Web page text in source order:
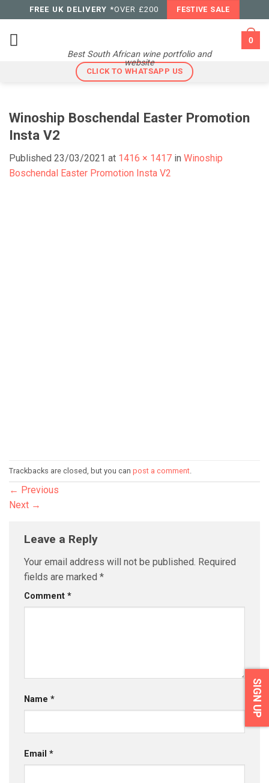
to
content
FREE UK DELIVERY *OVER £200 FESTIVE SALE
Best South African wine portfolio and
website
0
CLICK TO WHATSAPP US
Winoship Boschendal Easter Promotion
Insta V2
Published 23/03/2021 at 1416 × 1417 in Winoship
Boschendal Easter Promotion Insta V2
Trackbacks are closed, but you can post a comment
← Previous
Next →
Leave a Reply
Your email address will not be published. Required
fields are marked *
Comment *
Name *
Email *
SIGN UP